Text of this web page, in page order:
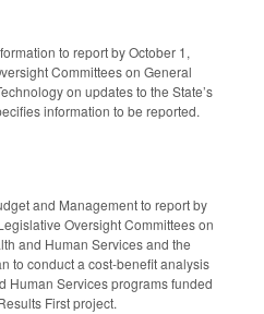
to report by October 1,
Committees on General
on updates to the State’s
information to be reported.
and Management to report by
Oversight Committees on
and Human Services and the
to conduct a cost-benefit analysis
Human Services programs funded
First project.